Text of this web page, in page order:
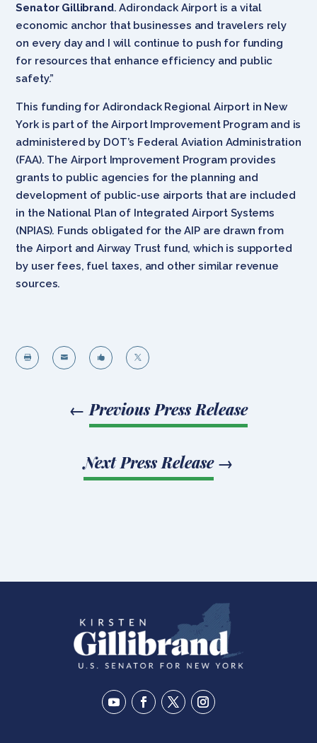
Senator Gillibrand. Adirondack Airport is a vital
economic anchor that businesses and travelers rely
on every day and I will continue to push for funding
for resources that enhance efficiency and public
safety.”
This funding for Adirondack Regional Airport in New
York is part of the Airport Improvement Program and is
administered by DOT’s Federal Aviation Administration
(FAA). The Airport Improvement Program provides
grants to public agencies for the planning and
development of public-use airports that are included
in the National Plan of Integrated Airport Systems
(NPIAS). Funds obligated for the AIP are drawn from
the Airport and Airway Trust fund, which is supported
by user fees, fuel taxes, and other similar revenue
sources.
   
← Previous Press Release
Next Press Release→